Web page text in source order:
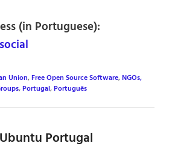
(in Portuguese):
Union,Free Open Source Software,NGOs,
,Portugal,Português
Portugal